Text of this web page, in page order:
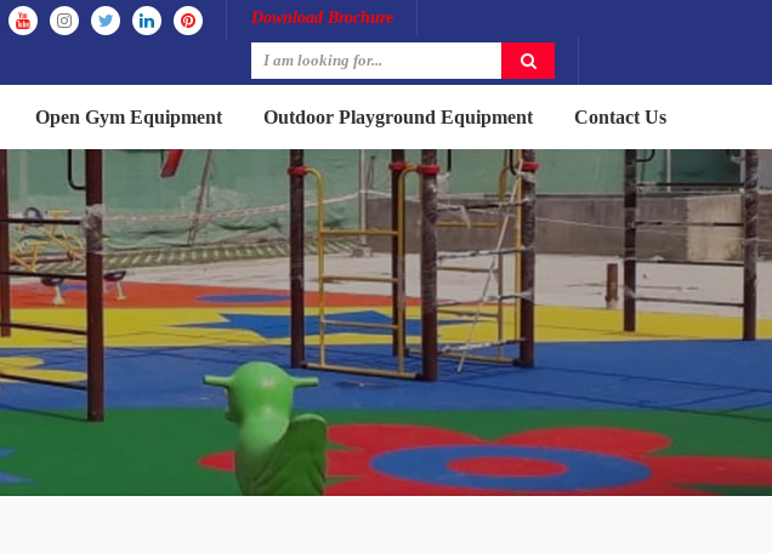
Download Brochure
Open Gym Equipment Outdoor Playground Equipment Contact Us